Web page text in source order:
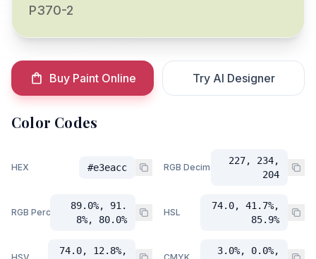
P370-2
Buy Paint Online Try AI Designer
Color Codes
HEX #e3eacc RGB Decimal
227, 234,
204
RGB Percent
89.0%, 91.
8%, 80.0%
HSL
74.0, 41.7%,
85.9%
74.0, 12.8%,
3.0%, 0.0%,